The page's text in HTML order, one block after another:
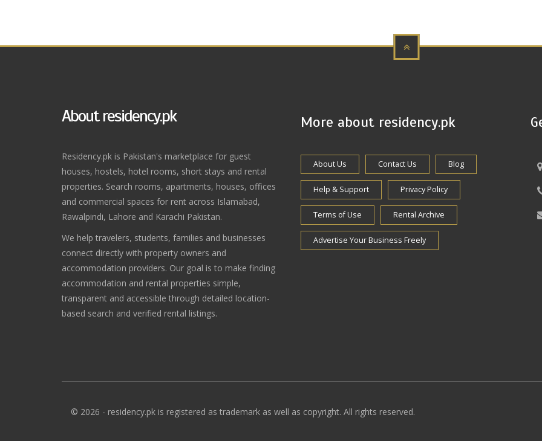
About residency.pk
Residency.pk is Pakistan's marketplace for guest
houses, hostels, hotel rooms, short stays and rental
properties. Search rooms, apartments, houses, offices
and commercial spaces for rent across Islamabad,
Rawalpindi, Lahore and Karachi Pakistan.
We help travelers, students, families and businesses
connect directly with property owners and
accommodation providers. Our goal is to make finding
accommodation and rental properties simple,
transparent and accessible through detailed location-
based search and verified rental listings.
More about residency.pk
About Us Contact Us Blog
Help & Support Privacy Policy
Terms of Use Rental Archive
Advertise Your Business Freely
© 2026 - residency.pk is registered as trademark as well as copyright. All rights reserved.